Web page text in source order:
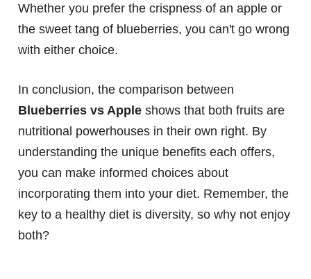
Whether you prefer the crispness of an apple or
the sweet tang of blueberries, you can't go wrong
with either choice.
In conclusion, the comparison between
Blueberries vs Apple shows that both fruits are
nutritional powerhouses in their own right. By
understanding the unique benefits each offers,
you can make informed choices about
incorporating them into your diet. Remember, the
key to a healthy diet is diversity, so why not enjoy
both?